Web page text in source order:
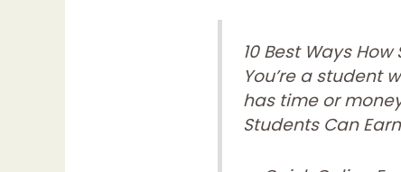
10 Best Ways
You’re a student
has time or
Students Can